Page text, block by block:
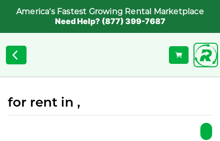
America's Fastest Growing Rental Marketplace
Need Help? (877) 399-7687
for rent in ,